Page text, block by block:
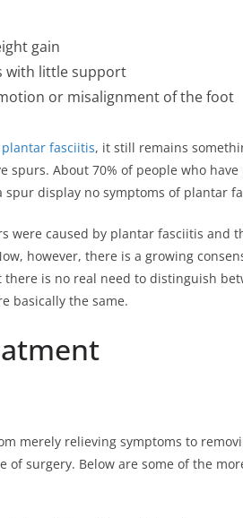
gain
with little support
or misalignment of the foot
plantar fasciitis, it still remains
spurs. About 70% of people who
spur display no symptoms of plantar
were caused by plantar fasciitis and
however, there is a growing
is no real need to distinguish
basically the same.
merely relieving symptoms to
of surgery. Below are some of the